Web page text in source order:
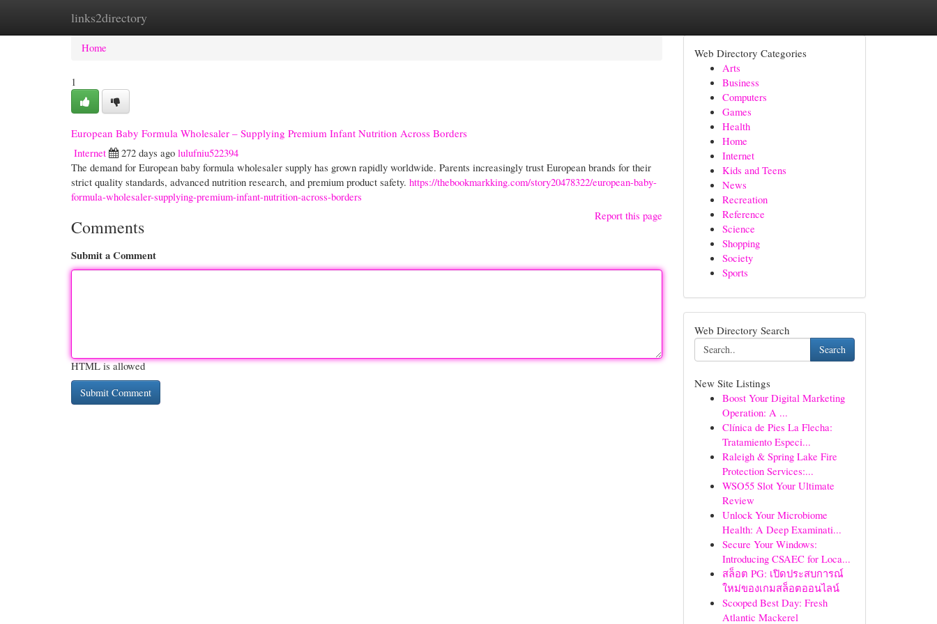
links2directory
Home New Site Listings
Home
1
European Baby Formula Wholesaler – Supplying Premium Infant Nutrition Across Borders
Internet
272 days ago lulufniu522394
The demand for European baby formula wholesaler supply has grown rapidly worldwide. Parents increasingly trust European brands for their
strict quality standards, advanced nutrition research, and premium product safety. https://thebookmarkking.com/story20478322/european-baby-
formula-wholesaler-supplying-premium-infant-nutrition-across-borders
Report this page
Comments
Submit a Comment
HTML is allowed
Web Directory Categories
Arts
Business
Computers
Games
Health
Home
Internet
Kids and Teens
News
Recreation
Reference
Science
Shopping
Society
Sports
Web Directory Search
Search
New Site Listings
Boost Your Digital Marketing
Operation: A ...
Clínica de Pies La Flecha:
Tratamiento Especi...
Raleigh & Spring Lake Fire
Protection Services:...
WSO55 Slot Your Ultimate
Review
Unlock Your Microbiome
Health: A Deep Examinati...
Secure Your Windows:
Introducing CSAEC for Loca...
สล็อต PG: เปิดประสบการณ์
ใหม่ของเกมสล็อตออนไลน์
Scooped Best Day: Fresh
Atlantic Mackerel